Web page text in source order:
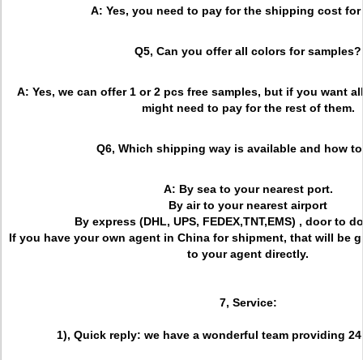
A: Yes, you need to pay for the shipping cost
Q5, Can you offer all colors for samples?
A: Yes, we can offer 1 or 2 pcs free samples, but if you want
might need to pay for the rest of them.
Q6, Which shipping way is available and how
A: By sea to your nearest port.
By air to your nearest airport
By express (DHL, UPS, FEDEX,TNT,EMS) , door to
If you have your own agent in China for shipment, that will be
to your agent directly.
7, Service:
1), Quick reply: we have a wonderful team providing